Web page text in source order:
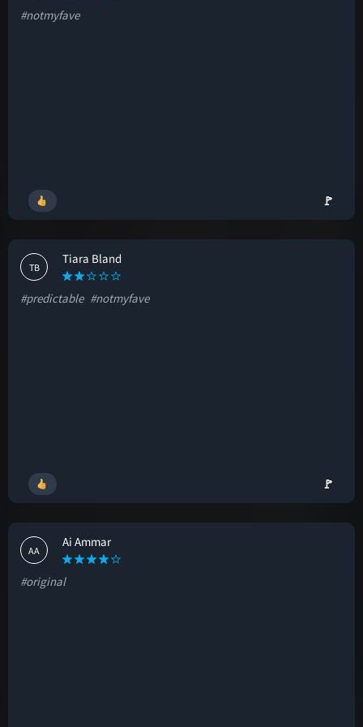
#notmyfave
🚩
TB
Tiara Bland
#predictable #notmyfave
🚩
AA
Ai Ammar
#original